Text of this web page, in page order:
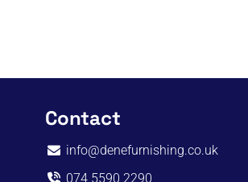
Contact
info@denefurnishing.co.uk
074 5590 2290